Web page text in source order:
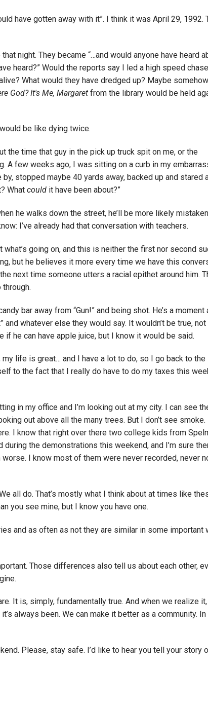
have gotten away with it”. I think it was April 29, 1992.
night. They became “…and would anyone have heard
heard?” Would the reports say I led a high speed
What would they have dredged up? Maybe
God? It's Me, Margaret from the library would be held
be like dying twice.
the time that guy in the pick up truck spit on me, or the
A few weeks ago, I was sitting on a curb in my
stopped maybe 40 yards away, backed up and stared
What could it have been about?”
he walks down the street, he’ll be more likely
I’ve already had that conversation with teachers.
going on, and this is neither the first nor second
but he believes it more every time we have this
next time someone utters a racial epithet around him.
through.
bar away from “Gun!” and being shot. He’s a moment
and whatever else they would say. It wouldn’t be true,
he can have apple juice, but I know it would be said.
life is great… and I have a lot to do, so I go back to the
to the fact that I really do have to do my taxes this
in my office and I’m looking out at my city. I can see
out above all the many trees. But I don’t see smoke.
I know that right over there two college kids from
the demonstrations this weekend, and I’m sure
I know most of them were never recorded, never
all do. That’s mostly what I think about at times like
you see mine, but I know you have one.
and as often as not they are similar in some important
Those differences also tell us about each other,
It is, simply, fundamentally true. And when we realize
always been. We can make it better as a community.
Please, stay safe. I’d like to hear you tell your story